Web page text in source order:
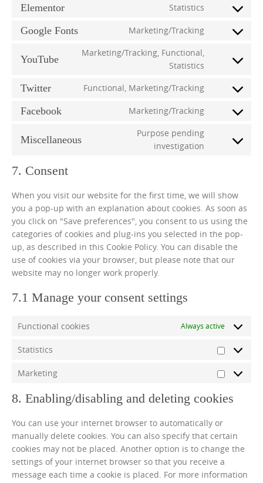
Elementor Statistics
Consent
service
Google Fonts Marketing/Tracking
Consent
service
YouTube
Marketing/Tracking, Functional,
Statistics
Consent
service
Twitter Functional, Marketing/Tracking
Consent
service
Facebook Marketing/Tracking
Consent
service
Miscellaneous
Purpose pending
investigation
Consent
7. Consent
When you visit our website for the first time, we will show
you a pop-up with an explanation about cookies. As soon as
you click on "Save preferences", you consent to us using the
categories of cookies and plug-ins you selected in the pop-
up, as described in this Cookie Policy. You can disable the
use of cookies via your browser, but please note that our
website may no longer work properly.
7.1 Manage your consent settings
Functional cookies Always active
Statistics
Statistics
Marketing
8. Enabling/disabling and deleting cookies
You can use your internet browser to automatically or
manually delete cookies. You can also specify that certain
cookies may not be placed. Another option is to change the
settings of your internet browser so that you receive a
message each time a cookie is placed. For more information